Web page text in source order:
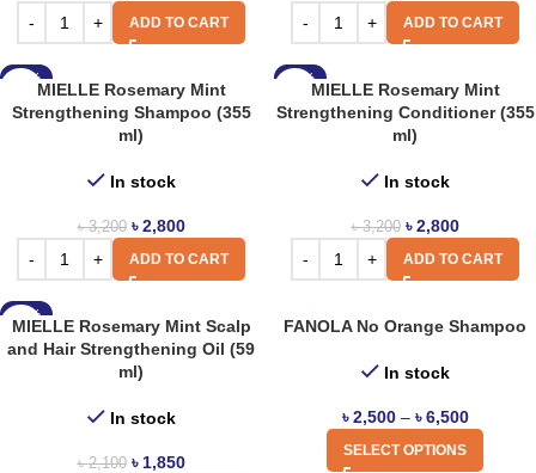
ADD TO CART ADD TO CART
-13%
MIELLE Rosemary Mint
Strengthening Shampoo (355
ml)
In stock
৳3,200 ৳2,800
ADD TO CART
-13%
MIELLE Rosemary Mint
Strengthening Conditioner (355
ml)
In stock
৳3,200 ৳2,800
ADD TO CART
-12%
MIELLE Rosemary Mint Scalp
and Hair Strengthening Oil (59
ml)
In stock
৳2,100 ৳ 1,850
FANOLA No Orange Shampoo
In stock
৳2,500 – ৳6,500
SELECT OPTIONS